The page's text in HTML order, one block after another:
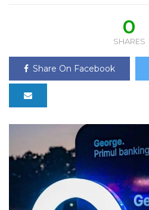
0
SHARES
Share On Facebook